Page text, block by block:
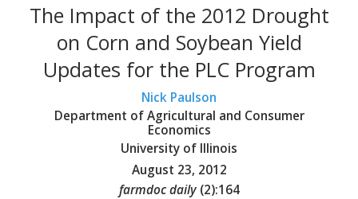
The Impact of the 2012 Drought
on Corn and Soybean Yield
Updates for the PLC Program
Nick Paulson
Department of Agricultural and Consumer
Economics
University of Illinois
August 23, 2012
farmdoc daily (2):164